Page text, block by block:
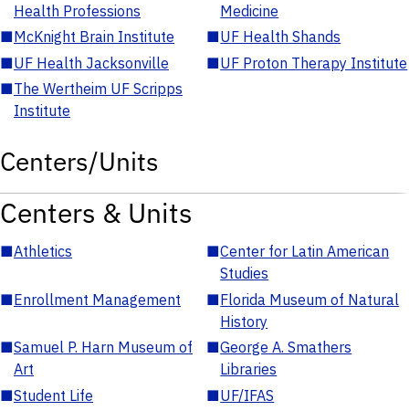
Health Professions
Medicine
■McKnight Brain Institute ■UF Health Shands
■UF Health Jacksonville ■UF Proton Therapy Institute
■The Wertheim UF Scripps
Institute
Centers/Units
Centers & Units
■Athletics ■Center for Latin American
Studies
■Enrollment Management ■Florida Museum of Natural
History
■Samuel P. Harn Museum of
Art
■George A. Smathers
Libraries
■Student Life ■UF/IFAS